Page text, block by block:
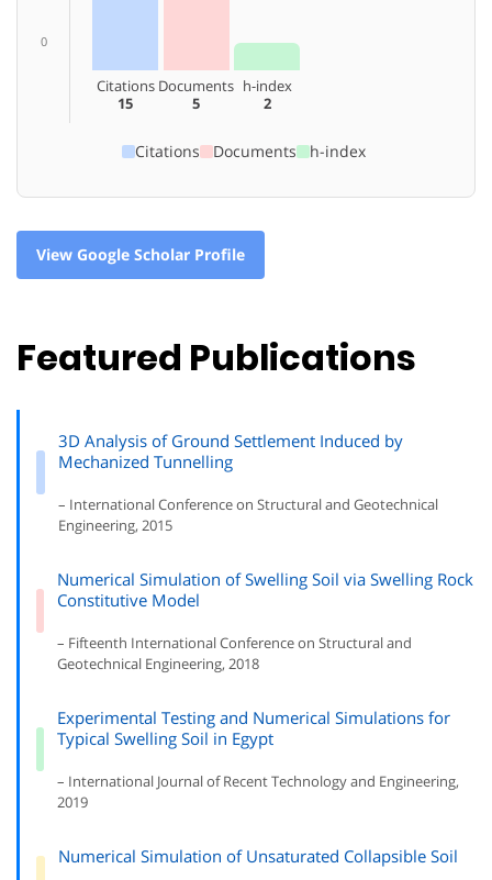
0
Citations
15
Documents
5
h-index
2
Citations Documents h-index
View Google Scholar Profile
Featured Publications
3D Analysis of Ground Settlement Induced by
Mechanized Tunnelling
– International Conference on Structural and Geotechnical
Engineering, 2015
Numerical Simulation of Swelling Soil via Swelling Rock
Constitutive Model
– Fifteenth International Conference on Structural and
Geotechnical Engineering, 2018
Experimental Testing and Numerical Simulations for
Typical Swelling Soil in Egypt
– International Journal of Recent Technology and Engineering,
2019
Numerical Simulation of Unsaturated Collapsible Soil